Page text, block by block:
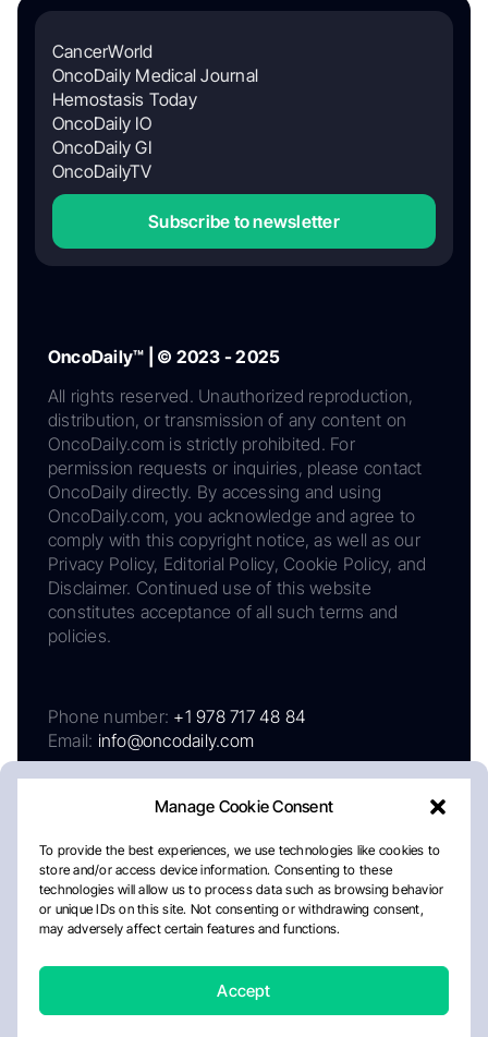
Manage Cookie Consent
To provide the best experiences, we use technologies like cookies to
store and/or access device information. Consenting to these
technologies will allow us to process data such as browsing behavior
or unique IDs on this site. Not consenting or withdrawing consent,
may adversely affect certain features and functions.
Accept
CancerWorld
OncoDaily Medical Journal
Hemostasis Today
OncoDaily IO
OncoDaily GI
OncoDailyTV
Subscribe to newsletter
OncoDaily™ | © 2023 - 2025
All rights reserved. Unauthorized reproduction,
distribution, or transmission of any content on
OncoDaily.com is strictly prohibited. For
permission requests or inquiries, please contact
OncoDaily directly. By accessing and using
OncoDaily.com, you acknowledge and agree to
comply with this copyright notice, as well as our
Privacy Policy, Editorial Policy, Cookie Policy, and
Disclaimer. Continued use of this website
constitutes acceptance of all such terms and
policies.
Phone number: +1 978 717 48 84
Email: info@oncodaily.com
AboutPrivacy PolicyEditorial PolicyCookie Policy
Disclaimer